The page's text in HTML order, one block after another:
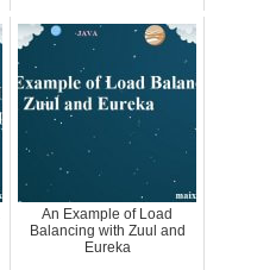
An Example of Load
Balancing with Zuul and
Eureka